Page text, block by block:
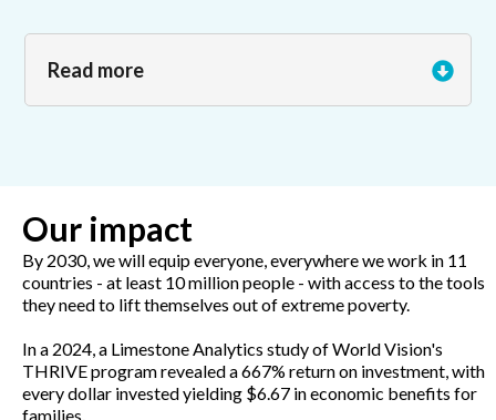
Read more
Our impact
By 2030, we will equip everyone, everywhere we work in 11
countries - at least 10 million people - with access to the tools
they need to lift themselves out of extreme poverty.
In a 2024, a Limestone Analytics study of World Vision's
THRIVE program revealed a 667% return on investment, with
every dollar invested yielding $6.67 in economic benefits for
families.